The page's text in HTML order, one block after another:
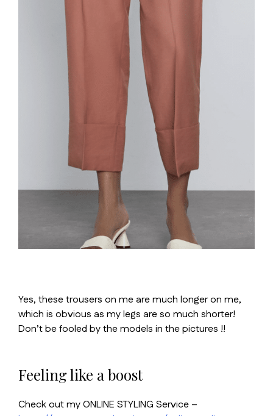
Yes, these trousers on me are much longer on me,
which is obvious as my legs are so much shorter!
Don’t be fooled by the models in the pictures !!
Feeling like a boost
Check out my ONLINE STYLING Service –